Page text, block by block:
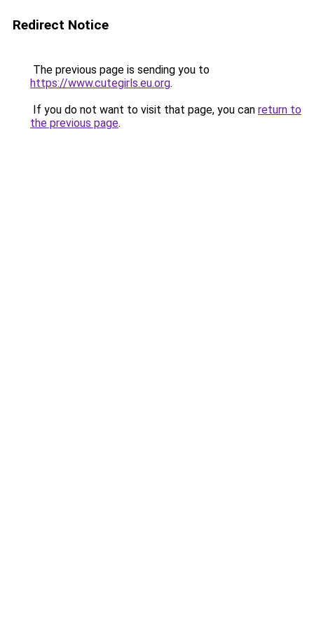
Redirect Notice
The previous page is sending you to
https://www.cutegirls.eu.org.
If you do not want to visit that page, you can return to
the previous page.